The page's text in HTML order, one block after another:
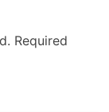
Required